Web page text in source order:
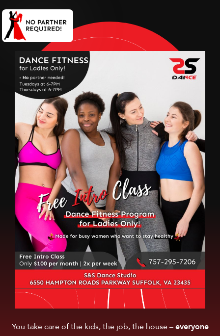
You take care of the kids, the job, the house – everyone